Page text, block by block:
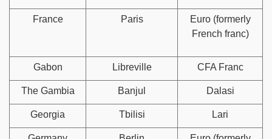
France Paris
Euro (formerly
French franc)
Gabon Libreville CFA Franc
The Gambia Banjul Dalasi
Georgia Tbilisi Lari